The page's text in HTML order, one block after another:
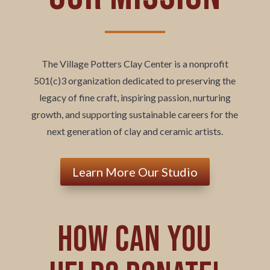
The Village Potters Clay Center is a nonprofit
501(c)3 organization dedicated to preserving the
legacy of fine craft, inspiring passion, nurturing
growth, and supporting sustainable careers for the
next generation of clay and ceramic artists.
Learn More Our Studio
How can you